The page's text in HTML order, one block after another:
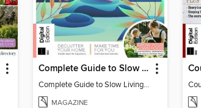
Complete Guide to Slow Living (2nd Edition)
Complete Guide to Slow Living (2nd Edition)
MAGAZINE